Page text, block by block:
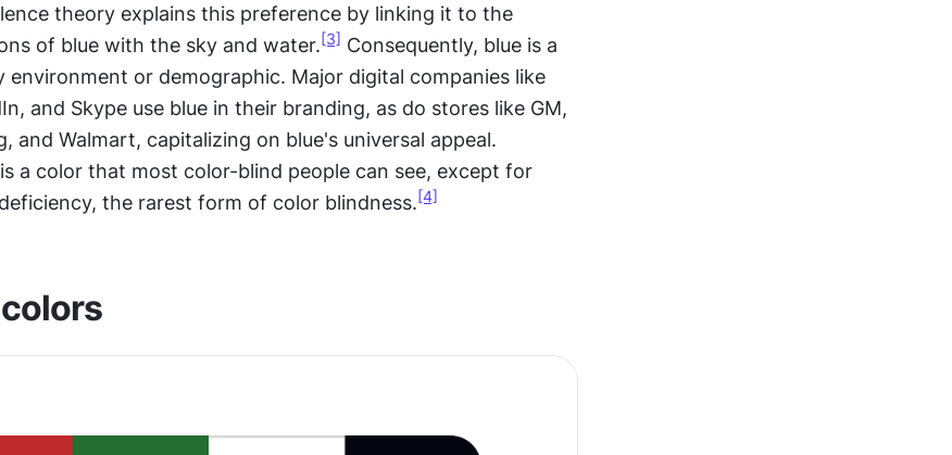
theory explains this preference by linking it to the
of blue with the sky and water. [3]
environment or demographic. Major digital companies like
and Skype use blue in their branding, as do stores like GM,
and Walmart, capitalizing on blue's universal appeal.
a color that most color-blind people can see, except for
the rarest form of color blindness. [4]